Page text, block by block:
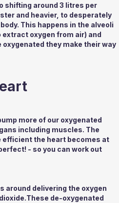
and heavier, to desperately
This happens in the alveoli
oxygen from air) and
they make their way
more of our oxygenated
including muscles. The
efficient the heart becomes at
- so you can work out
around delivering the oxygen
de-oxygenated